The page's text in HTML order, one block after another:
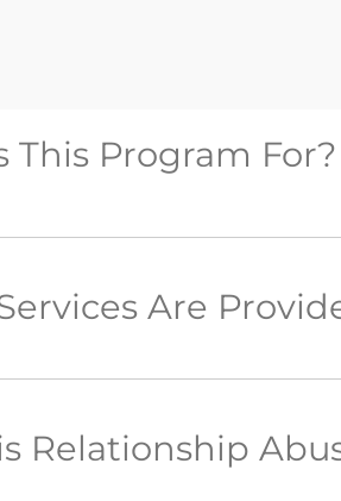
This Program For?
Are
Relationship